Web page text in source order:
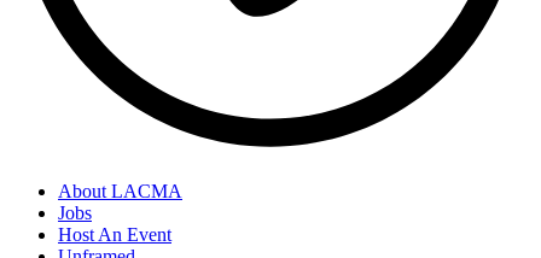
About LACMA
Jobs
Host An Event